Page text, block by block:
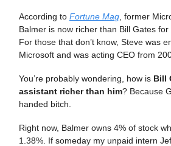
According to Fortune Mag , former
Balmer is now richer than Bill Gates for
For those that don’t know, Steve was
Microsoft and was acting CEO from
You’re probably wondering, how is Bill
assistant richer than him? Because
handed bitch.
Right now, Balmer owns 4% of stock
1.38%. If someday my unpaid intern